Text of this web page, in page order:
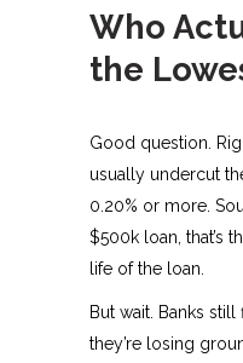
Who
the
Good question.
usually undercut
0.20% or more.
$500k loan, that’s
life of the loan.
But wait. Banks
they’re losing